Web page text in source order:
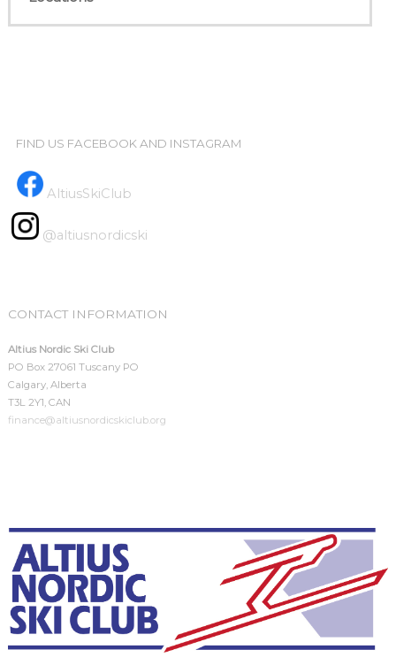
FIND US FACEBOOK AND INSTAGRAM
AltiusSkiClub
@altiusnordicski
CONTACT INFORMATION
Altius Nordic Ski Club
PO Box 27061 Tuscany PO
Calgary, Alberta
T3L 2Y1, CAN
finance@altiusnordicskiclub.org